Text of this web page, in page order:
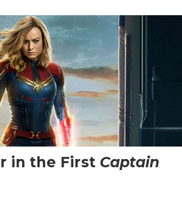
in the First Captain